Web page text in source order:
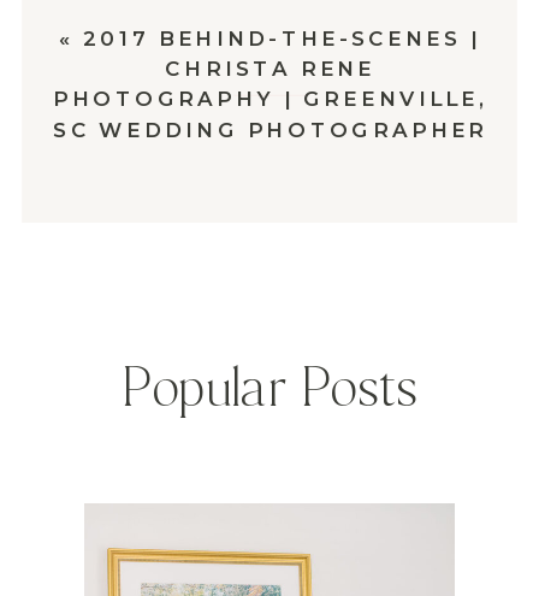
« 2017 BEHIND-THE-SCENES |
CHRISTA RENE
PHOTOGRAPHY | GREENVILLE,
SC WEDDING PHOTOGRAPHER
Popular Posts